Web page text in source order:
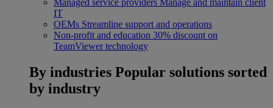
Managed service providers Manage and maintain client
IT
OEMs Streamline support and operations
Non-profit and education 30% discount on
TeamViewer technology
By industries Popular solutions sorted
by industry